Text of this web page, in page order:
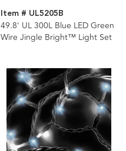
Item # UL5205B
49.8' UL 300L Blue LED Green
Wire Jingle Bright™ Light Set